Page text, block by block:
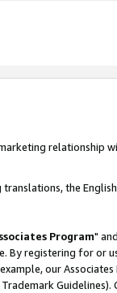
relationship
the
Program"
By registering for or
our